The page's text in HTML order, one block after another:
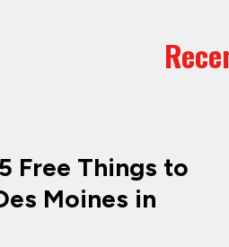
Free Things to
Moines in